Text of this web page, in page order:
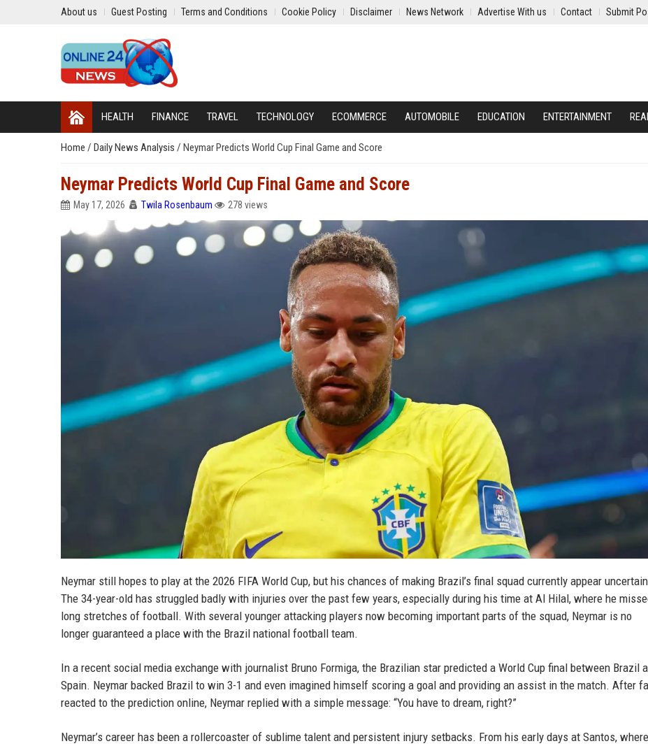
About us Guest Posting Terms and Conditions Cookie Policy Disclaimer News Network Advertise With us Contact Submit
HEALTH FINANCE TRAVEL TECHNOLOGY ECOMMERCE AUTOMOBILE EDUCATION ENTERTAINMENT
Home / Daily News Analysis / Neymar Predicts World Cup Final Game and Score
Neymar Predicts World Cup Final Game and Score
May 17, 2026 Twila Rosenbaum 278 views
Neymar still hopes to play at the 2026 FIFA World Cup, but his chances of making Brazil’s final squad currently appear
The 34-year-old has struggled badly with injuries over the past few years, especially during his time at Al Hilal, where he
long stretches of football. With several younger attacking players now becoming important parts of the squad, Neymar is no
longer guaranteed a place with the Brazil national football team.
In a recent social media exchange with journalist Bruno Formiga, the Brazilian star predicted a World Cup final between Brazil
Spain. Neymar backed Brazil to win 3-1 and even imagined himself scoring a goal and providing an assist in the match. After
reacted to the prediction online, Neymar replied with a simple message: “You have to dream, right?”
Neymar’s career has been a rollercoaster of sublime talent and persistent injury setbacks. From his early days at Santos, where